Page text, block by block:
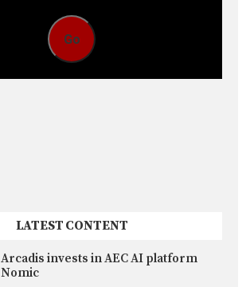
Go
LATEST CONTENT
Arcadis invests in AEC AI platform
Nomic